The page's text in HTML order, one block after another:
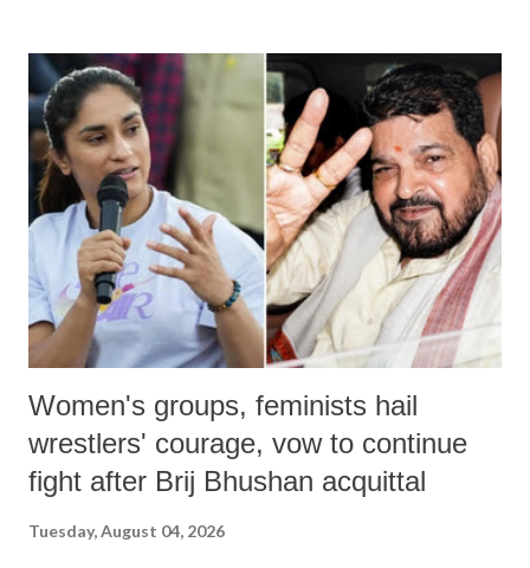
India's Parliament to "Surpanakha's laugh"; and using a vulgar address
like "Didi O Didi" for a Chief Minister who holds a respected position
in a democracy—along with every other such remark. In the 79-year
history of independent India, you are better placed than anyone to say
which Prime Minister has used such language against women.
Women's groups, feminists hail
wrestlers' courage, vow to continue
fight after Brij Bhushan acquittal
Tuesday, August 04, 2026